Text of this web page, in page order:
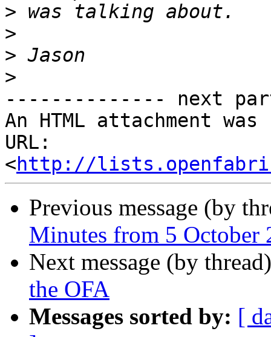
>
>
>
>
-------------- next
An HTML attachment
URL:
<http://
Previous message (by
Minutes from 5 October
Next message (by
the OFA
Messages sorted by: [